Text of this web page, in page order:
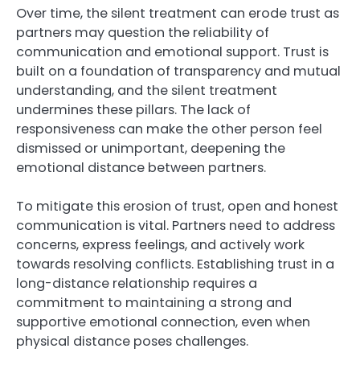
Over time, the silent treatment can erode trust as
partners may question the reliability of
communication and emotional support. Trust is
built on a foundation of transparency and mutual
understanding, and the silent treatment
undermines these pillars. The lack of
responsiveness can make the other person feel
dismissed or unimportant, deepening the
emotional distance between partners.
To mitigate this erosion of trust, open and honest
communication is vital. Partners need to address
concerns, express feelings, and actively work
towards resolving conflicts. Establishing trust in a
long-distance relationship requires a
commitment to maintaining a strong and
supportive emotional connection, even when
physical distance poses challenges.